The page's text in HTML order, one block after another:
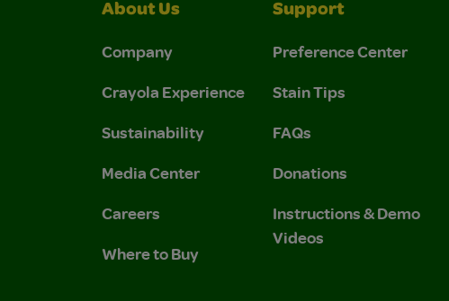
Privacy Policy.
Policy.
About Us
Company
Crayola Experience
Sustainability
Media Center
Careers
Where to Buy
Support
Preference Center
Stain Tips
FAQs
Donations
Instructions & Demo
Videos